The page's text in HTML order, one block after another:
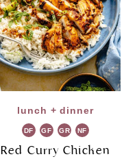
lunch + dinner
DF GF GR NF
Red Curry Chicken